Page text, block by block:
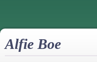
Alfie Boe